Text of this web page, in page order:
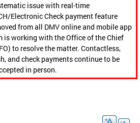
issue with real-time
Electronic Check payment feature
from all DMV online and mobile app
is working with the Office of the Chief
to resolve the matter. Contactless,
and check payments continue to be
in person.